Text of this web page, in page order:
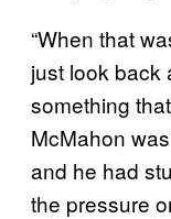
“When that
just look back
something
McMahon
and he had
the pressure